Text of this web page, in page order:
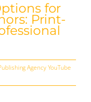
for
Print-
Agency YouTube